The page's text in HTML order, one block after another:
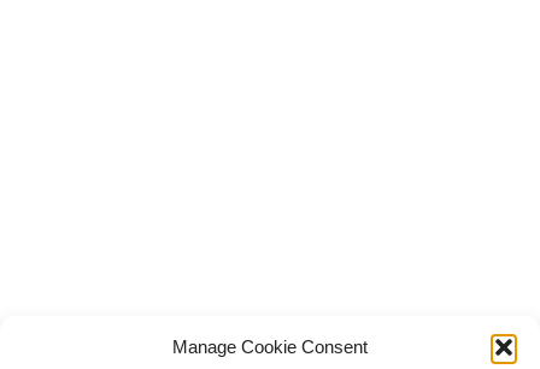
Manage Cookie Consent